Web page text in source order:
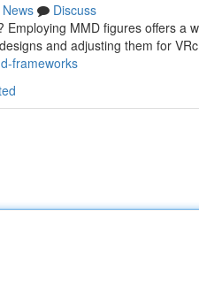
News
Discuss
Employing MMD figures offers
and adjusting them for
frameworks